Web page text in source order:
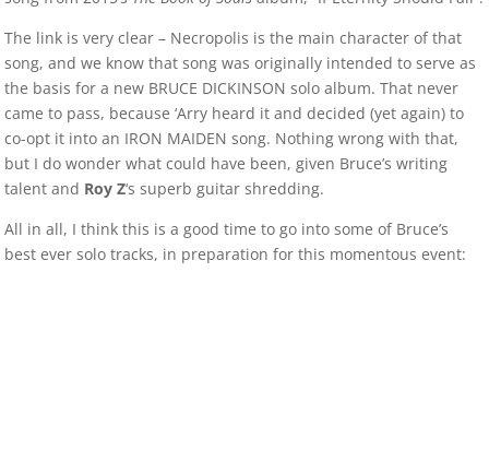
The link is very clear – Necropolis is the main character of that
song, and we know that song was originally intended to serve as
the basis for a new BRUCE DICKINSON solo album. That never
came to pass, because ‘Arry heard it and decided (yet again) to
co-opt it into an IRON MAIDEN song. Nothing wrong with that,
but I do wonder what could have been, given Bruce’s writing
talent and Roy Z‘s superb guitar shredding.
All in all, I think this is a good time to go into some of Bruce’s
best ever solo tracks, in preparation for this momentous event: